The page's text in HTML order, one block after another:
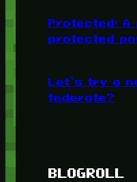
Protected: A
protected
Let’s try a
federate?
BLOGROLL